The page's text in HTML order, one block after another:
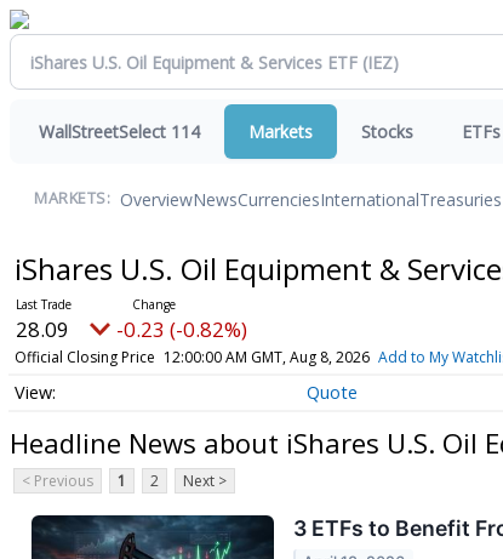
WallStreetSelect 114 Markets Stocks ETFs
MARKETS: OverviewNewsCurrenciesInternationalTreasuries
iShares U.S. Oil Equipment &
28.09 -0.23 (-0.82%)
Official Closing Price 12:00:00 AM GMT, Aug 8, 2026 Add to My
Quote
Headline News about iShares U.S. Oil
< Previous 1 2 Next >
3 ETFs to Benefit